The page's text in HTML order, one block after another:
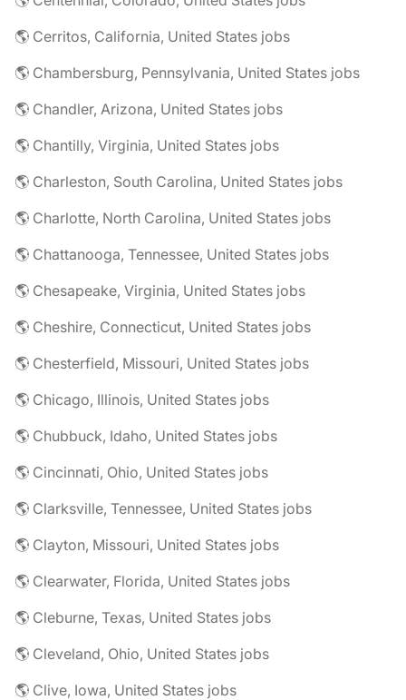
🌎 Cerritos, California, United States jobs
🌎 Chambersburg, Pennsylvania, United States jobs
🌎 Chandler, Arizona, United States jobs
🌎 Chantilly, Virginia, United States jobs
🌎 Charleston, South Carolina, United States jobs
🌎 Charlotte, North Carolina, United States jobs
🌎 Chattanooga, Tennessee, United States jobs
🌎 Chesapeake, Virginia, United States jobs
🌎 Cheshire, Connecticut, United States jobs
🌎 Chesterfield, Missouri, United States jobs
🌎 Chicago, Illinois, United States jobs
🌎 Chubbuck, Idaho, United States jobs
🌎 Cincinnati, Ohio, United States jobs
🌎 Clarksville, Tennessee, United States jobs
🌎 Clayton, Missouri, United States jobs
🌎 Clearwater, Florida, United States jobs
🌎 Cleburne, Texas, United States jobs
🌎 Cleveland, Ohio, United States jobs
🌎 Clive, Iowa, United States jobs